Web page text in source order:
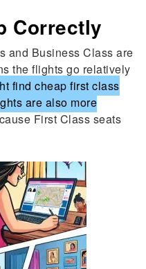
Correctly
and Business Class are
the flights go relatively
find cheap first class
are also more
First Class seats